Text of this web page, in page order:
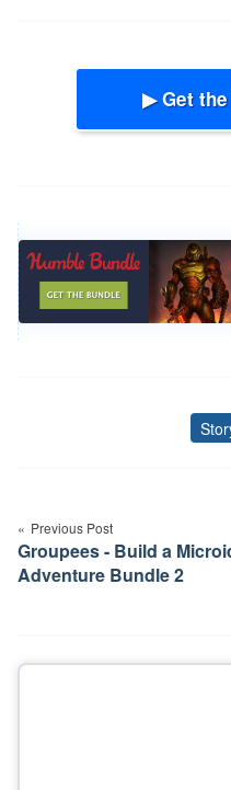
▶ Get
navigation
Previous Post
Groupees - Build a
Adventure Bundle 2